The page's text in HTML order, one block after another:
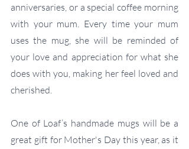
anniversaries, or a special coffee morning
with your mum. Every time your mum
uses the mug, she will be reminded of
your love and appreciation for what she
does with you, making her feel loved and
cherished.
One of Loaf’s handmade mugs will be a
great gift for Mother's Day this year, as it